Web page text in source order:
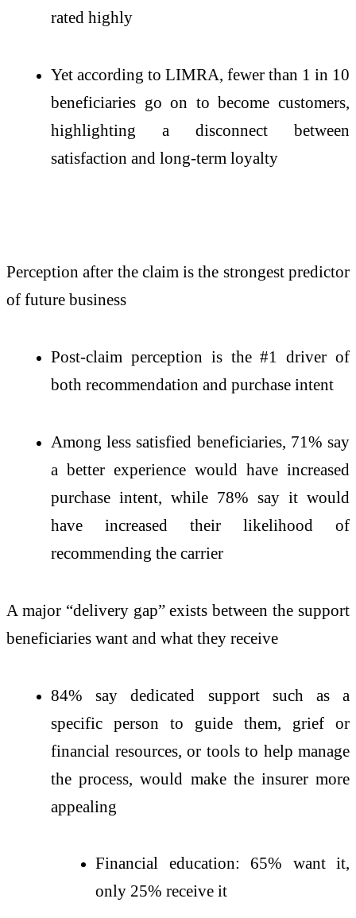
rated highly
Yet according to LIMRA, fewer than 1 in 10
beneficiaries go on to become customers,
highlighting a disconnect between
satisfaction and long-term loyalty
Perception after the claim is the strongest predictor
of future business
Post-claim perception is the #1 driver of
both recommendation and purchase intent
Among less satisfied beneficiaries, 71% say
a better experience would have increased
purchase intent, while 78% say it would
have increased their likelihood of
recommending the carrier
A major “delivery gap” exists between the support
beneficiaries want and what they receive
84% say dedicated support such as a
specific person to guide them, grief or
financial resources, or tools to help manage
the process, would make the insurer more
appealing
Financial education: 65% want it,
only 25% receive it